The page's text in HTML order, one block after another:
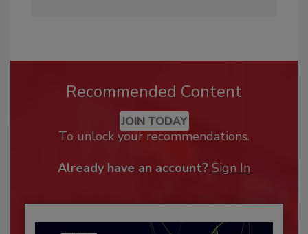
Recommended Content
JOIN TODAY
To unlock your recommendations.
Already have an account? Sign In